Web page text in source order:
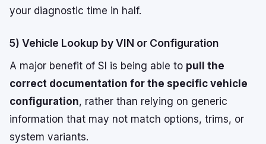
your diagnostic time in half.
5) Vehicle Lookup by VIN or Configuration
A major benefit of SI is being able to pull the
correct documentation for the specific vehicle
configuration, rather than relying on generic
information that may not match options, trims, or
system variants.